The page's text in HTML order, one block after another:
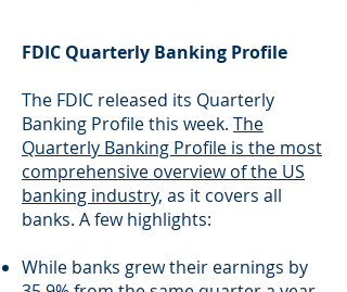
FDIC Quarterly Banking Profile
The FDIC released its Quarterly
Banking Profile this week. The
Quarterly Banking Profile is the most
comprehensive overview of the US
banking industry, as it covers all
banks. A few highlights:
While banks grew their earnings by